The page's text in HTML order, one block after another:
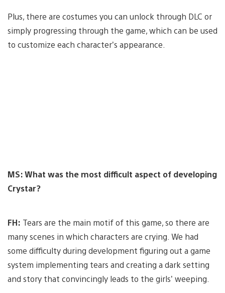
Plus, there are costumes you can unlock through DLC or
simply progressing through the game, which can be used
to customize each character’s appearance.
MS: What was the most difficult aspect of developing
Crystar?
FH: Tears are the main motif of this game, so there are
many scenes in which characters are crying. We had
some difficulty during development figuring out a game
system implementing tears and creating a dark setting
and story that convincingly leads to the girls’ weeping.